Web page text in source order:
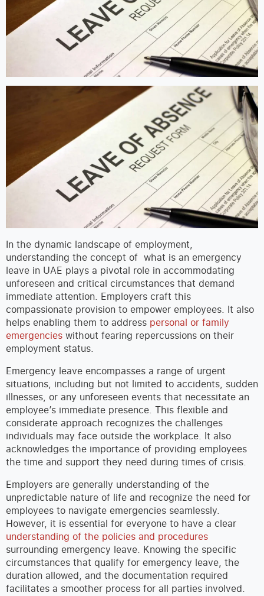
In the dynamic landscape of employment,
understanding the concept of what is an emergency
leave in UAE plays a pivotal role in accommodating
unforeseen and critical circumstances that demand
immediate attention. Employers craft this
compassionate provision to empower employees. It also
helps enabling them to address personal or family
emergencies without fearing repercussions on their
employment status.
Emergency leave encompasses a range of urgent
situations, including but not limited to accidents, sudden
illnesses, or any unforeseen events that necessitate an
employee’s immediate presence. This flexible and
considerate approach recognizes the challenges
individuals may face outside the workplace. It also
acknowledges the importance of providing employees
the time and support they need during times of crisis.
Employers are generally understanding of the
unpredictable nature of life and recognize the need for
employees to navigate emergencies seamlessly.
However, it is essential for everyone to have a clear
understanding of the policies and procedures
surrounding emergency leave. Knowing the specific
circumstances that qualify for emergency leave, the
duration allowed, and the documentation required
facilitates a smoother process for all parties involved.